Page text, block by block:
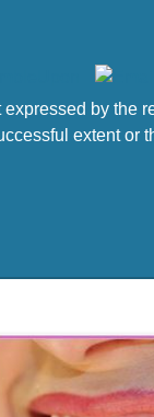
by the
extent or